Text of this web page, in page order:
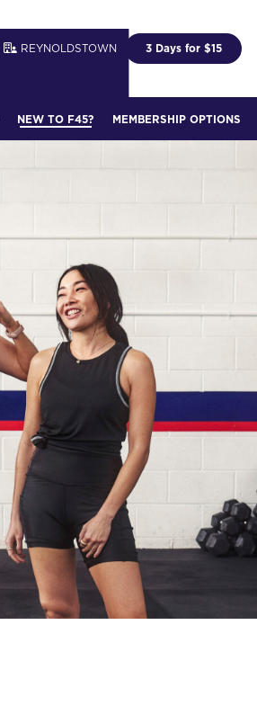
REYNOLDSTOWN 3 Days for $15
NEW TO F45? MEMBERSHIP OPTIONS